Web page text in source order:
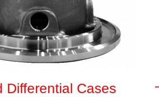
Differential Cases